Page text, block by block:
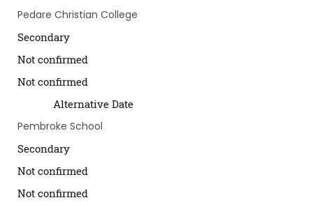
Pedare Christian College
Secondary
Not confirmed
Not confirmed
Alternative Date
Pembroke School
Secondary
Not confirmed
Not confirmed